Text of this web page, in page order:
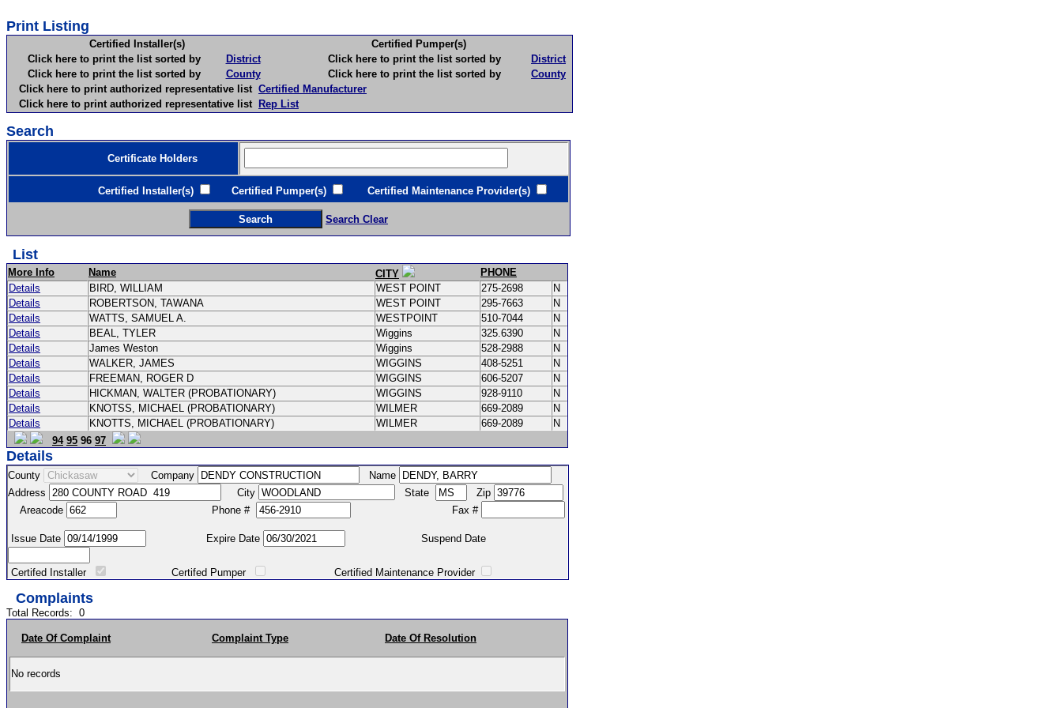
Print Listing
Certified Installer(s)
Certified Pumper(s)
Click here to print the list sorted by
District Click here to print the list sorted by
District
Click here to print the list sorted by
County Click here to print the list sorted by
County
Click here to print authorized representative list Certified Manufacturer
Click here to print authorized representative list Rep List
Search
Certificate Holders
Certified Installer(s) Certified Pumper(s) Certified Maintenance Provider(s)
Search Clear
List
More Info Name CITY
PHONE
Details
BIRD, WILLIAM WEST POINT 275-2698
N
Details
ROBERTSON, TAWANA WEST POINT 295-7663
N
Details
WATTS, SAMUEL A. WESTPOINT 510-7044
N
Details
BEAL, TYLER Wiggins 325.6390
N
Details
James Weston Wiggins 528-2988
N
Details
WALKER, JAMES WIGGINS 408-5251
N
Details
FREEMAN, ROGER D WIGGINS 606-5207
N
Details
HICKMAN, WALTER (PROBATIONARY) WIGGINS 928-9110
N
Details
KNOTSS, MICHAEL (PROBATIONARY) WILMER 669-2089
N
Details
KNOTTS, MICHAEL (PROBATIONARY) WILMER 669-2089
N
94 95 96 97
Details
County Company
Name
Address
City State
Zip
Areacode
Phone # Fax #
Issue Date Expire Date Suspend Date
Certifed Installer Certifed Pumper Certified Maintenance Provider
Complaints
Total Records: 0
Date Of Complaint Complaint Type Date Of Resolution
No records